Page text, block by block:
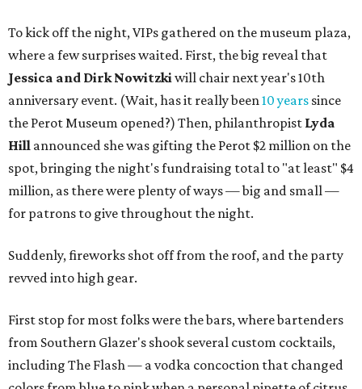
To kick off the night, VIPs gathered on the museum plaza,
where a few surprises waited. First, the big reveal that
Jessica and Dirk Nowitzkiwill chair next year's 10th
anniversary event. (Wait, has it really been10 years since
the Perot Museum opened?) Then, philanthropist Lyda
Hill announced she was gifting the Perot $2 million on the
spot, bringing the night's fundraising total to "at least" $4
million, as there were plenty of ways — big and small —
for patrons to give throughout the night.
Suddenly, fireworks shot off from the roof, and the party
revved into high gear.
First stop for most folks were the bars, where bartenders
from Southern Glazer's shook several custom cocktails,
including The Flash — a vodka concoction that changed